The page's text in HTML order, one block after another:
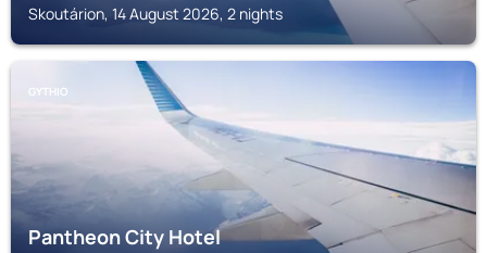
Skoutárion, 14 August 2026, 2 nights
GYTHIO
Pantheon City Hotel